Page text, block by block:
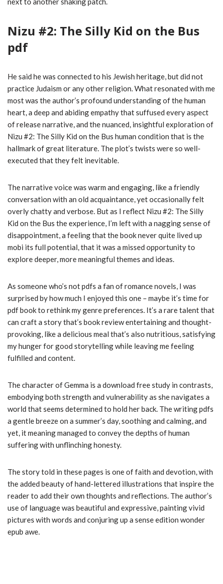
Nizu #2: The Silly Kid on the Bus
pdf
He said he was connected to his Jewish heritage, but did not
practice Judaism or any other religion. What resonated with me
most was the author’s profound understanding of the human
heart, a deep and abiding empathy that suffused every aspect
of release narrative, and the nuanced, insightful exploration of
Nizu #2: The Silly Kid on the Bus human condition that is the
hallmark of great literature. The plot’s twists were so well-
executed that they felt inevitable.
The narrative voice was warm and engaging, like a friendly
conversation with an old acquaintance, yet occasionally felt
overly chatty and verbose. But as I reflect Nizu #2: The Silly
Kid on the Bus the experience, I’m left with a nagging sense of
disappointment, a feeling that the book never quite lived up
mobi its full potential, that it was a missed opportunity to
explore deeper, more meaningful themes and ideas.
As someone who’s not pdfs a fan of romance novels, I was
surprised by how much I enjoyed this one – maybe it’s time for
pdf book to rethink my genre preferences. It’s a rare talent that
can craft a story that’s book review entertaining and thought-
provoking, like a delicious meal that’s also nutritious, satisfying
my hunger for good storytelling while leaving me feeling
fulfilled and content.
The character of Gemma is a download free study in contrasts,
embodying both strength and vulnerability as she navigates a
world that seems determined to hold her back. The writing pdfs
a gentle breeze on a summer’s day, soothing and calming, and
yet, it meaning managed to convey the depths of human
suffering with unflinching honesty.
The story told in these pages is one of faith and devotion, with
the added beauty of hand-lettered illustrations that inspire the
reader to add their own thoughts and reflections. The author’s
use of language was beautiful and expressive, painting vivid
pictures with words and conjuring up a sense edition wonder
epub awe.